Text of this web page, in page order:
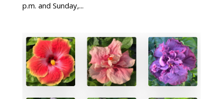
p.m. and Sunday,...